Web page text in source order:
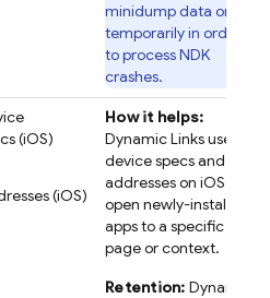
minidump data only
temporarily in order
to process NDK
crashes.
(iOS)
(iOS)
How it helps:
Dynamic Links uses
device specs and IP
addresses on iOS to
open newly-installed
apps to a specific
page or context.
Retention: Dynamic